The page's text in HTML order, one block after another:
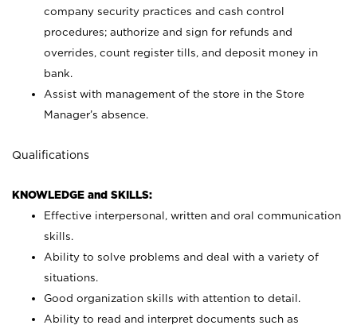
company security practices and cash control
procedures; authorize and sign for refunds and
overrides, count register tills, and deposit money in
bank.
Assist with management of the store in the Store
Manager’s absence.
Qualifications
KNOWLEDGE and SKILLS:
Effective interpersonal, written and oral communication
skills.
Ability to solve problems and deal with a variety of
situations.
Good organization skills with attention to detail.
Ability to read and interpret documents such as